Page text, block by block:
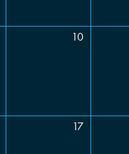
10
17